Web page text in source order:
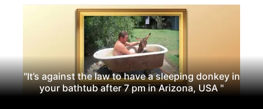
"It’s against the law to have a sleeping donkey in
your bathtub after 7 pm in Arizona, USA "